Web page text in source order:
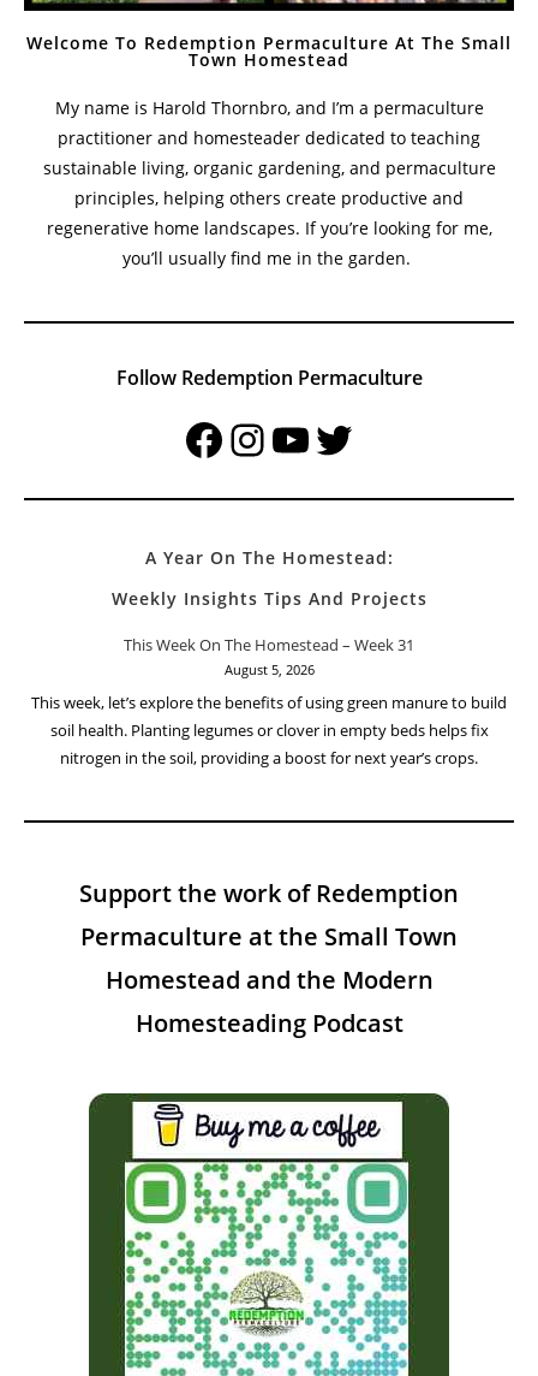
Welcome To Redemption Permaculture At The Small
Town Homestead
My name is Harold Thornbro, and I’m a permaculture
practitioner and homesteader dedicated to teaching
sustainable living, organic gardening, and permaculture
principles, helping others create productive and
regenerative home landscapes. If you’re looking for me,
you’ll usually find me in the garden.
Follow Redemption Permaculture
FacebookInstagramYouTubeTwitter
A Year On The Homestead:
Weekly Insights Tips And Projects
This Week On The Homestead – Week 31
August 5, 2026
This week, let’s explore the benefits of using green manure to build
soil health. Planting legumes or clover in empty beds helps fix
nitrogen in the soil, providing a boost for next year’s crops.
Support the work of Redemption
Permaculture at the Small Town
Homestead and the Modern
Homesteading Podcast